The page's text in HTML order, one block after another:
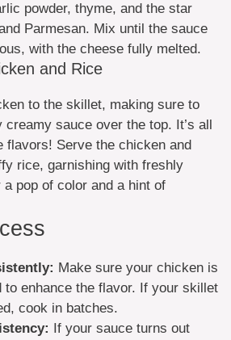
powder, thyme, and the star
Parmesan. Mix until the sauce
with the cheese fully melted.
and Rice
to the skillet, making sure to
creamy sauce over the top. It’s all
flavors! Serve the chicken and
rice, garnishing with freshly
pop of color and a hint of
Make sure your chicken is
to enhance the flavor. If your skillet
cook in batches.
If your sauce turns out